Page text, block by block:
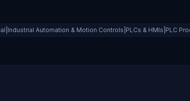
Automation & Motion Controls|PLCs & HMIs|PLC